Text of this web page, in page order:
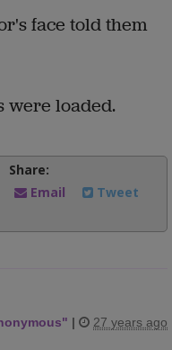
face told them
were loaded.
Share:
Email Tweet
" | 27 years ago